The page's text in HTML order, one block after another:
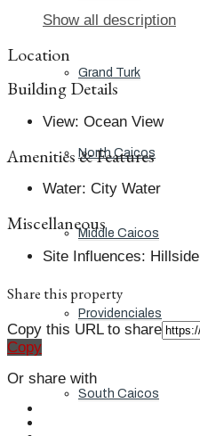
Grand Turk
North Caicos
Middle Caicos
Providenciales
South Caicos
Show all description
Location
Building Details
View: Ocean View
Amenities & Features
Water: City Water
Miscellaneous
Site Influences: Hillside
Share this property
Copy this URL to share
Copy
Or share with